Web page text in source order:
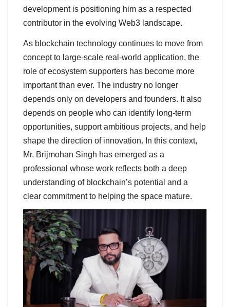
development is positioning him as a respected
contributor in the evolving Web3 landscape.
As blockchain technology continues to move from
concept to large-scale real-world application, the
role of ecosystem supporters has become more
important than ever. The industry no longer
depends only on developers and founders. It also
depends on people who can identify long-term
opportunities, support ambitious projects, and help
shape the direction of innovation. In this context,
Mr. Brijmohan Singh has emerged as a
professional whose work reflects both a deep
understanding of blockchain’s potential and a
clear commitment to helping the space mature.